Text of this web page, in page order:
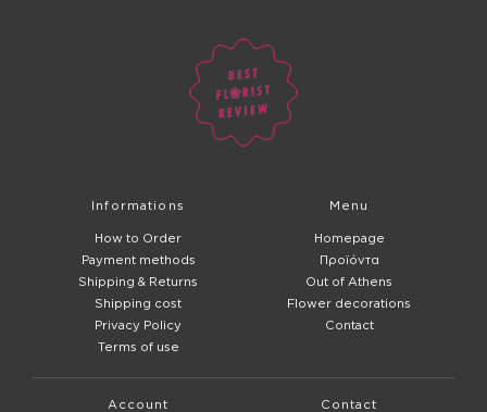
Informations
How to Order
Payment methods
Shipping & Returns
Shipping cost
Privacy Policy
Terms of use
Menu
Homepage
Προϊόντα
Out of Athens
Flower decorations
Contact
Account Contact